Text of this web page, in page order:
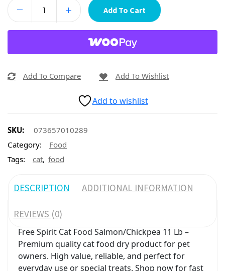
Add To Cart
Add To Compare Add To Wishlist
Add to wishlist
SKU:
073657010289
Category:
Food
Tags:
cat, food
DESCRIPTION ADDITIONAL INFORMATION
REVIEWS (0)
Free Spirit Cat Food Salmon/Chickpea 11 Lb –
Premium quality cat food dry product for pet
owners. High value, reliable, and perfect for
everyday use or special treats. Shop now for fast